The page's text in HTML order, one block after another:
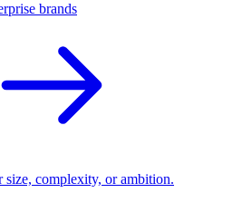
brands
size, complexity, or ambition.